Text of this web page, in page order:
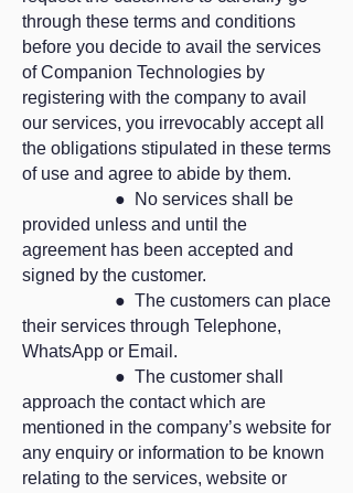
through these terms and conditions
before you decide to avail the services
of Companion Technologies by
registering with the company to avail
our services, you irrevocably accept all
the obligations stipulated in these terms
of use and agree to abide by them.
● No services shall be
provided unless and until the
agreement has been accepted and
signed by the customer.
● The customers can place
their services through Telephone,
WhatsApp or Email.
● The customer shall
approach the contact which are
mentioned in the company’s website for
any enquiry or information to be known
relating to the services, website or